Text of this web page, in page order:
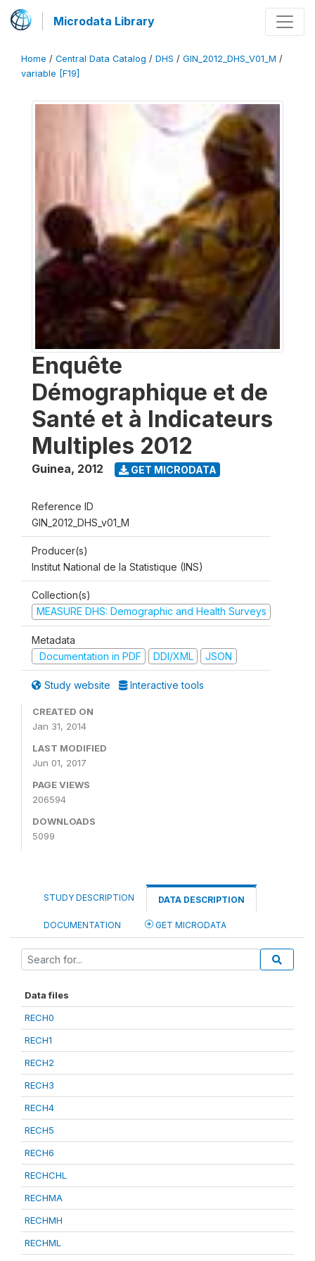
Microdata Library
Home / Central Data Catalog / DHS / GIN_2012_DHS_V01_M /
variable [F19]
Enquête
Démographique et de
Santé et à Indicateurs
Multiples 2012
Guinea, 2012 GET MICRODATA
Reference ID
GIN_2012_DHS_v01_M
Producer(s)
Institut National de la Statistique (INS)
Collection(s)
MEASURE DHS: Demographic and Health Surveys
Metadata
Documentation in PDF
DDI/XML JSON
Study website Interactive tools
CREATED ON
Jan 31, 2014
LAST MODIFIED
Jun 01, 2017
PAGE VIEWS
206594
DOWNLOADS
5099
STUDY DESCRIPTION DATA DESCRIPTION
DOCUMENTATION GET MICRODATA
Data files
RECH0
RECH1
RECH2
RECH3
RECH4
RECH5
RECH6
RECHCHL
RECHMA
RECHMH
RECHML